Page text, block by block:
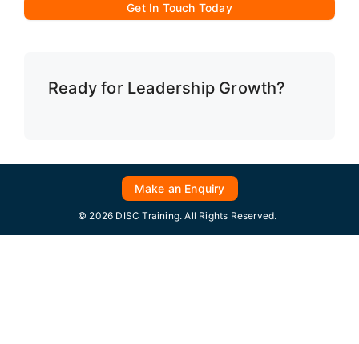
Get In Touch Today
Ready for Leadership Growth?
Make an Enquiry
© 2026 DISC Training